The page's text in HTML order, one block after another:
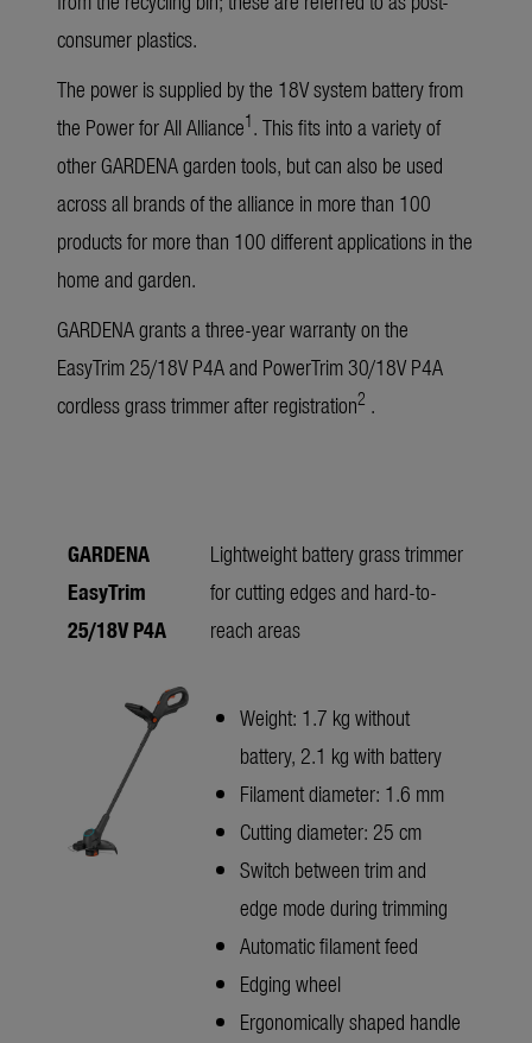
consumer plastics.
The power is supplied by the 18V system battery from
the Power for All Alliance1. This fits into a variety of
other GARDENA garden tools, but can also be used
across all brands of the alliance in more than 100
products for more than 100 different applications in the
home and garden.
GARDENA grants a three-year warranty on the
EasyTrim 25/18V P4A and PowerTrim 30/18V P4A
cordless grass trimmer after registration2 .
GARDENA
EasyTrim
25/18V P4A
Lightweight battery grass trimmer
for cutting edges and hard-to-
reach areas
Weight: 1.7 kg without
battery, 2.1 kg with battery
Filament diameter: 1.6 mm
Cutting diameter: 25 cm
Switch between trim and
edge mode during trimming
Automatic filament feed
Edging wheel
Ergonomically shaped handle